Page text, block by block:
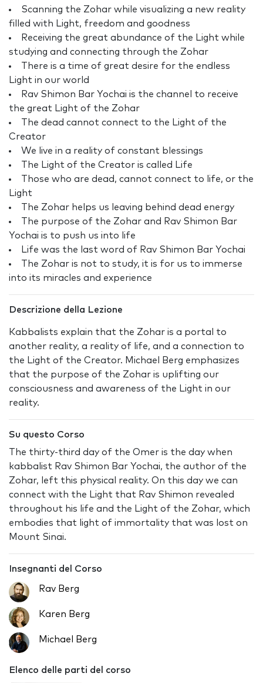
Scanning the Zohar while visualizing a new reality
filled with Light, freedom and goodness
Receiving the great abundance of the Light while
studying and connecting through the Zohar
There is a time of great desire for the endless
Light in our world
Rav Shimon Bar Yochai is the channel to receive
the great Light of the Zohar
The dead cannot connect to the Light of the
Creator
We live in a reality of constant blessings
The Light of the Creator is called Life
Those who are dead, cannot connect to life, or the
Light
The Zohar helps us leaving behind dead energy
The purpose of the Zohar and Rav Shimon Bar
Yochai is to push us into life
Life was the last word of Rav Shimon Bar Yochai
The Zohar is not to study, it is for us to immerse
into its miracles and experience
Descrizione della Lezione
Kabbalists explain that the Zohar is a portal to
another reality, a reality of life, and a connection to
the Light of the Creator. Michael Berg emphasizes
that the purpose of the Zohar is uplifting our
consciousness and awareness of the Light in our
reality.
Su questo Corso
The thirty-third day of the Omer is the day when
kabbalist Rav Shimon Bar Yochai, the author of the
Zohar, left this physical reality. On this day we can
connect with the Light that Rav Shimon revealed
throughout his life and the Light of the Zohar, which
embodies that light of immortality that was lost on
Mount Sinai.
Insegnanti del Corso
Rav Berg
Karen Berg
Michael Berg
Elenco delle parti del corso